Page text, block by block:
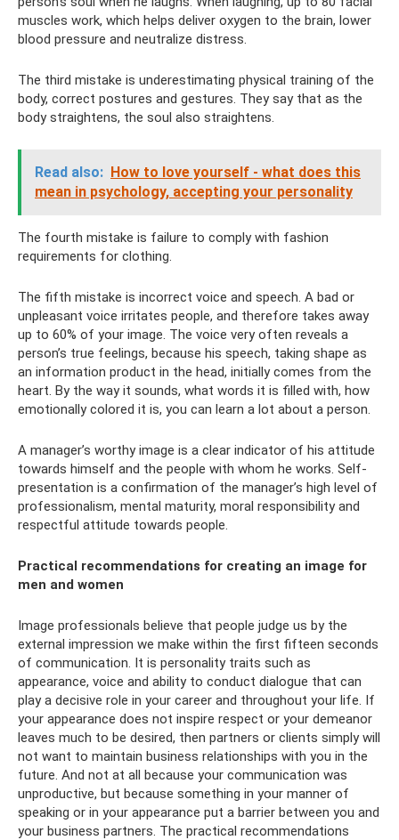
muscles work, which helps deliver oxygen to the brain, lower
blood pressure and neutralize distress.
The third mistake is underestimating physical training of the
body, correct postures and gestures. They say that as the
body straightens, the soul also straightens.
Read also: How to love yourself - what does this
mean in psychology, accepting your personality
The fourth mistake is failure to comply with fashion
requirements for clothing.
The fifth mistake is incorrect voice and speech. A bad or
unpleasant voice irritates people, and therefore takes away
up to 60% of your image. The voice very often reveals a
person’s true feelings, because his speech, taking shape as
an information product in the head, initially comes from the
heart. By the way it sounds, what words it is filled with, how
emotionally colored it is, you can learn a lot about a person.
A manager’s worthy image is a clear indicator of his attitude
towards himself and the people with whom he works. Self-
presentation is a confirmation of the manager’s high level of
professionalism, mental maturity, moral responsibility and
respectful attitude towards people.
Practical recommendations for creating an image for
men and women
Image professionals believe that people judge us by the
external impression we make within the first fifteen seconds
of communication. It is personality traits such as
appearance, voice and ability to conduct dialogue that can
play a decisive role in your career and throughout your life. If
your appearance does not inspire respect or your demeanor
leaves much to be desired, then partners or clients simply will
not want to maintain business relationships with you in the
future. And not at all because your communication was
unproductive, but because something in your manner of
speaking or in your appearance put a barrier between you and
your business partners. The practical recommendations